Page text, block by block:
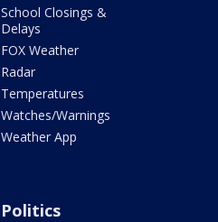
School Closings &
Delays
FOX Weather
Radar
Temperatures
Watches/Warnings
Weather App
Politics